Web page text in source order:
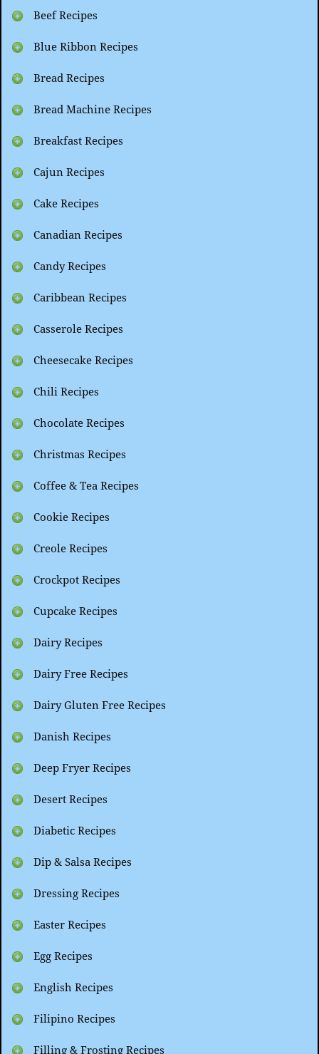
Beef Recipes
Blue Ribbon Recipes
Bread Recipes
Bread Machine Recipes
Breakfast Recipes
Cajun Recipes
Cake Recipes
Canadian Recipes
Candy Recipes
Caribbean Recipes
Casserole Recipes
Cheesecake Recipes
Chili Recipes
Chocolate Recipes
Christmas Recipes
Coffee & Tea Recipes
Cookie Recipes
Creole Recipes
Crockpot Recipes
Cupcake Recipes
Dairy Recipes
Dairy Free Recipes
Dairy Gluten Free Recipes
Danish Recipes
Deep Fryer Recipes
Desert Recipes
Diabetic Recipes
Dip & Salsa Recipes
Dressing Recipes
Easter Recipes
Egg Recipes
English Recipes
Filipino Recipes
Filling & Frosting Recipes